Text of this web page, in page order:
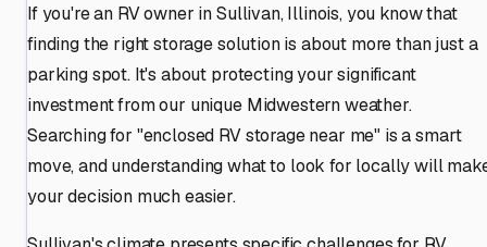
If you're an RV owner in Sullivan, Illinois, you know that
finding the right storage solution is about more than just a
parking spot. It's about protecting your significant
investment from our unique Midwestern weather.
Searching for "enclosed RV storage near me" is a smart
move, and understanding what to look for locally will
your decision much easier.